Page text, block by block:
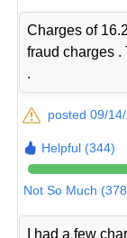
Charges of
fraud charges .
.
posted 09/
Helpful (344)
Not So Much
I had a few